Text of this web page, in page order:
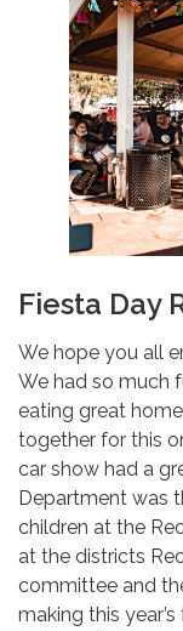
Fiesta Day
We hope you all
We had so much
eating great
together for this
car show had a
Department was
children at the
at the districts
committee and
making this